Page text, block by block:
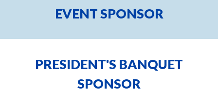
EVENT SPONSOR
PRESIDENT'S BANQUET
SPONSOR